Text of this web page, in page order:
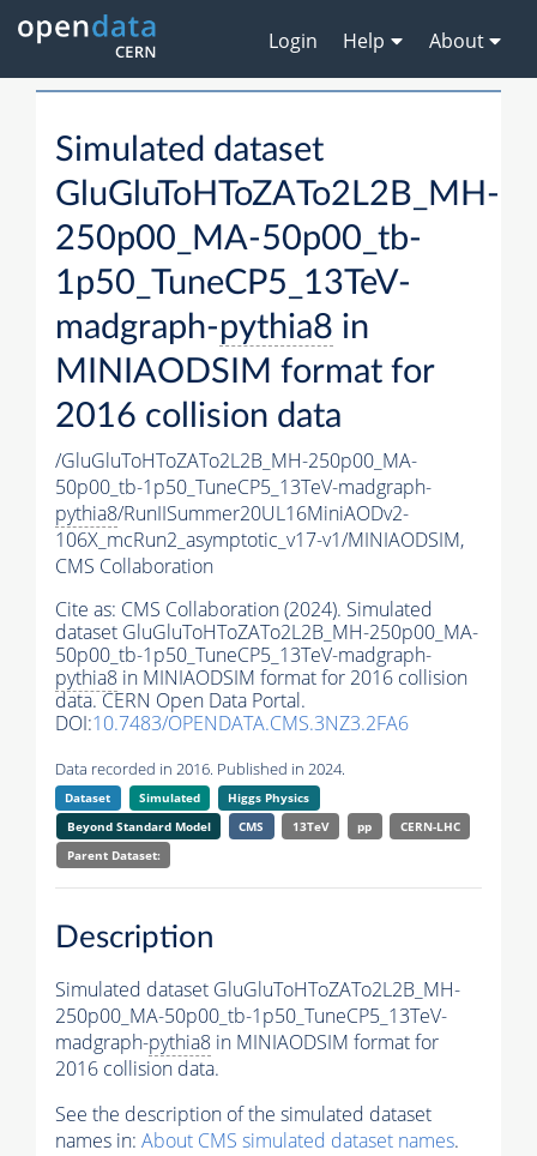
Login Help About
Simulated dataset
GluGluToHToZATo2L2B_MH-
250p00_MA-50p00_tb-
1p50_TuneCP5_13TeV-
madgraph-pythia8 in
MINIAODSIM format for
2016 collision data
/GluGluToHToZATo2L2B_MH-250p00_MA-
50p00_tb-1p50_TuneCP5_13TeV-madgraph-
pythia8/RunIISummer20UL16MiniAODv2-
106X_mcRun2_asymptotic_v17-v1/MINIAODSIM,
CMS Collaboration
Cite as: CMS Collaboration (2024). Simulated
dataset GluGluToHToZATo2L2B_MH-250p00_MA-
50p00_tb-1p50_TuneCP5_13TeV-madgraph-
pythia8 in MINIAODSIM format for 2016 collision
data. CERN Open Data Portal.
DOI:10.7483/OPENDATA.CMS.3NZ3.2FA6
Data recorded in 2016. Published in 2024.
Dataset Simulated
Higgs Physics
Beyond Standard Model
CMS 13TeV pp
CERN-LHC
Parent Dataset:
Description
Simulated dataset GluGluToHToZATo2L2B_MH-
250p00_MA-50p00_tb-1p50_TuneCP5_13TeV-
madgraph-pythia8 in MINIAODSIM format for
2016 collision data.
See the description of the simulated dataset
names in: About CMS simulated dataset names.